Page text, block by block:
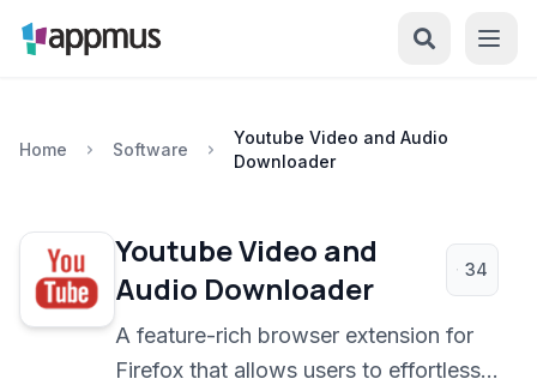
Home Software
Youtube Video and Audio
Downloader
Youtube Video and
Audio Downloader
34
A feature-rich browser extension for
Firefox that allows users to effortlessly